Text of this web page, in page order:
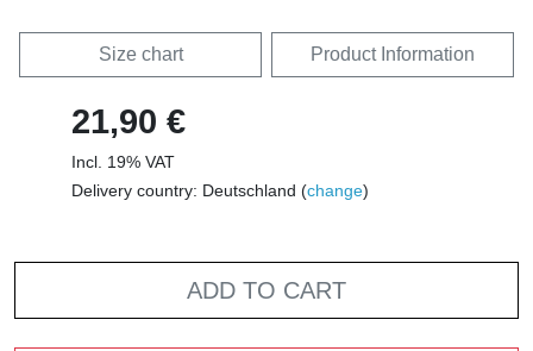
Size chart Product Information
21,90 €
Incl. 19% VAT
Delivery country: Deutschland (change)
ADD TO CART